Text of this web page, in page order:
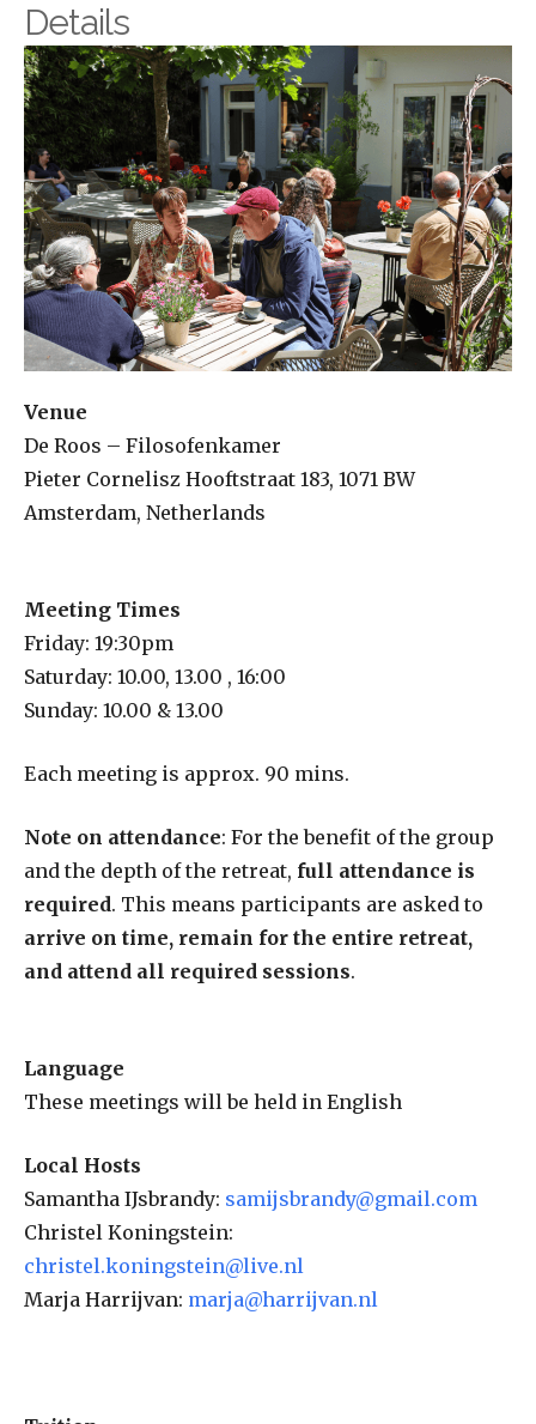
Details
Venue
De Roos – Filosofenkamer
Pieter Cornelisz Hooftstraat 183, 1071 BW
Amsterdam, Netherlands
Meeting Times
Friday: 19:30pm
Saturday: 10.00, 13.00 , 16:00
Sunday: 10.00 & 13.00
Each meeting is approx. 90 mins.
Note on attendance: For the benefit of the group
and the depth of the retreat, full attendance is
required. This means participants are asked to
arrive on time, remain for the entire retreat,
and attend all required sessions.
Language
These meetings will be held in English
Local Hosts
Samantha IJsbrandy: samijsbrandy@gmail.com
Christel Koningstein:
christel.koningstein@live.nl
Marja Harrijvan: marja@harrijvan.nl